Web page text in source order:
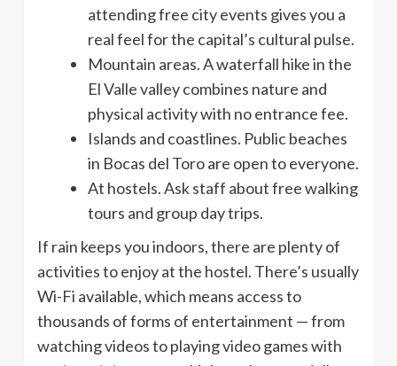
attending free city events gives you a
real feel for the capital’s cultural pulse.
Mountain areas. A waterfall hike in the
El Valle valley combines nature and
physical activity with no entrance fee.
Islands and coastlines. Public beaches
in Bocas del Toro are open to everyone.
At hostels. Ask staff about free walking
tours and group day trips.
If rain keeps you indoors, there are plenty of
activities to enjoy at the hostel. There’s usually
Wi-Fi available, which means access to
thousands of forms of entertainment — from
watching videos to playing video games with